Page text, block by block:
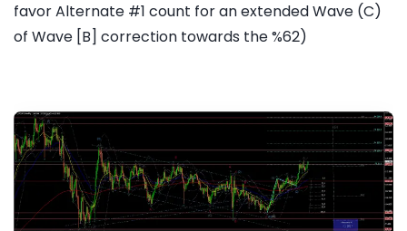
favor Alternate #1 count for an extended Wave (C)
of Wave [B] correction towards the %62)